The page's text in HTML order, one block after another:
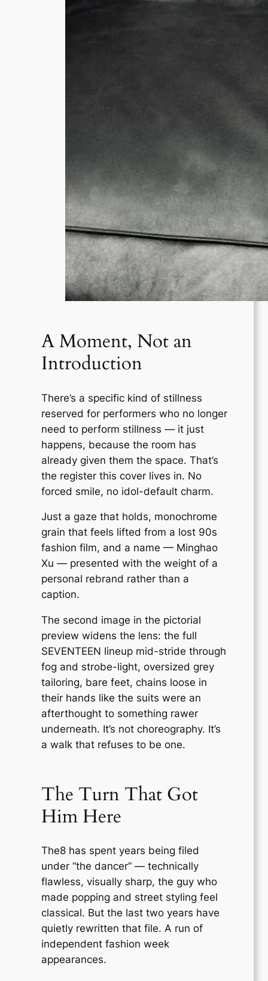
A Moment, Not an
Introduction
There’s a specific kind of stillness
reserved for performers who no longer
need to perform stillness — it just
happens, because the room has
already given them the space. That’s
the register this cover lives in. No
forced smile, no idol-default charm.
Just a gaze that holds, monochrome
grain that feels lifted from a lost 90s
fashion film, and a name — Minghao
Xu — presented with the weight of a
personal rebrand rather than a
caption.
The second image in the pictorial
preview widens the lens: the full
SEVENTEEN lineup mid-stride through
fog and strobe-light, oversized grey
tailoring, bare feet, chains loose in
their hands like the suits were an
afterthought to something rawer
underneath. It’s not choreography. It’s
a walk that refuses to be one.
The Turn That Got
Him Here
The8 has spent years being filed
under “the dancer” — technically
flawless, visually sharp, the guy who
made popping and street styling feel
classical. But the last two years have
quietly rewritten that file. A run of
independent fashion week
appearances.